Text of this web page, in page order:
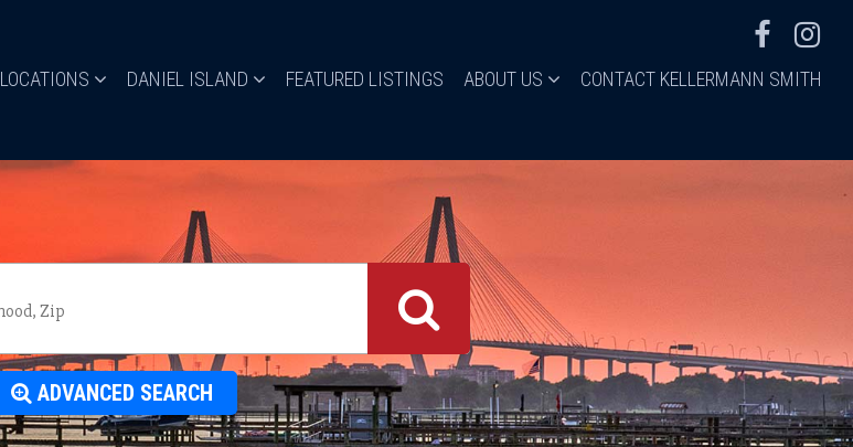
LOCATIONS DANIEL ISLAND FEATURED LISTINGS ABOUT US CONTACT KELLERMANN SMITH
ADVANCED SEARCH